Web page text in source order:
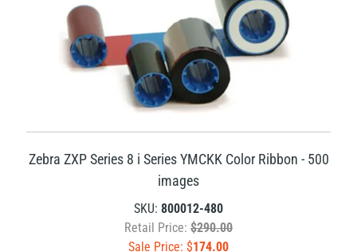
Zebra ZXP Series 8 i Series YMCKK Color Ribbon - 500
images
SKU: 800012-480
Retail Price: $290.00
Sale Price: $174.00